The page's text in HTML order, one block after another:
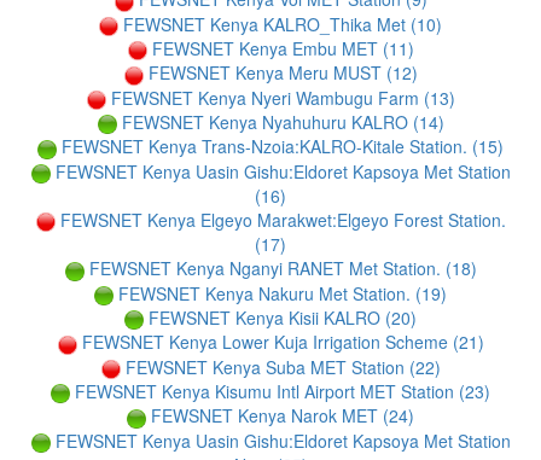
FEWSNET Kenya KALRO_Thika Met (10)
FEWSNET Kenya Embu MET (11)
FEWSNET Kenya Meru MUST (12)
FEWSNET Kenya Nyeri Wambugu Farm (13)
FEWSNET Kenya Nyahuhuru KALRO (14)
FEWSNET Kenya Trans-Nzoia:KALRO-Kitale Station. (15)
FEWSNET Kenya Uasin Gishu:Eldoret Kapsoya Met Station
(16)
FEWSNET Kenya Elgeyo Marakwet:Elgeyo Forest Station.
(17)
FEWSNET Kenya Nganyi RANET Met Station. (18)
FEWSNET Kenya Nakuru Met Station. (19)
FEWSNET Kenya Kisii KALRO (20)
FEWSNET Kenya Lower Kuja Irrigation Scheme (21)
FEWSNET Kenya Suba MET Station (22)
FEWSNET Kenya Kisumu Intl Airport MET Station (23)
FEWSNET Kenya Narok MET (24)
FEWSNET Kenya Uasin Gishu:Eldoret Kapsoya Met Station